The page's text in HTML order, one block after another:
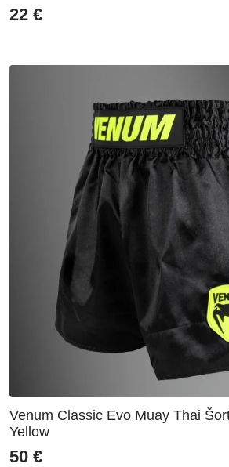
22 €
Venum Classic Evo Muay Thai
Yellow
50 €